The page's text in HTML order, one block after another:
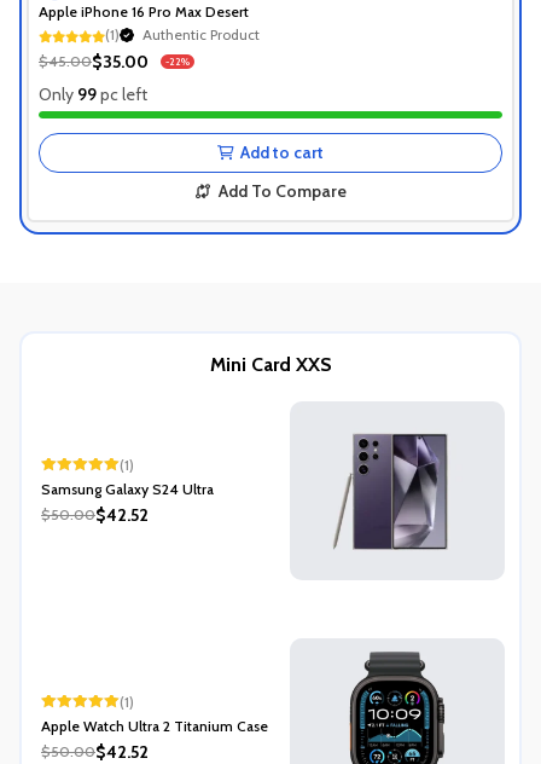
Apple iPhone 16 Pro Max Desert
(1)
Authentic Product
1+ Recently Sold
Authentic Product
1+ Recently Sold
$45.00$35.00 -22%
Only 99pc left
Add to cart
Add To Compare
Mini Card XXS
Rated5.00
out of 5
(1)
Samsung Galaxy S24 Ultra
$50.00$42.52
Rated 5.00
out of 5
(1)
Apple Watch Ultra 2 Titanium Case
$50.00$42.52